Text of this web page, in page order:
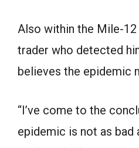
Also within the Mile-
trader who detected
believes the epidemic
“I’ve come to the
epidemic is not as bad